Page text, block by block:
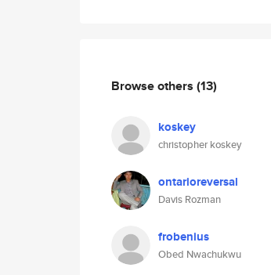
Browse others (13)
koskey
christopher koskey
ontarioreversal
Davis Rozman
frobenius
Obed Nwachukwu